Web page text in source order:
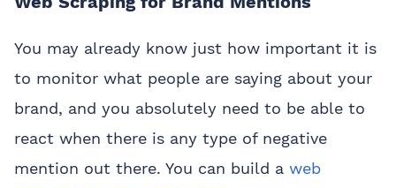
You may already know just how important it is
to monitor what people are saying about your
brand, and you absolutely need to be able to
react when there is any type of negative
mention out there. You can build a web